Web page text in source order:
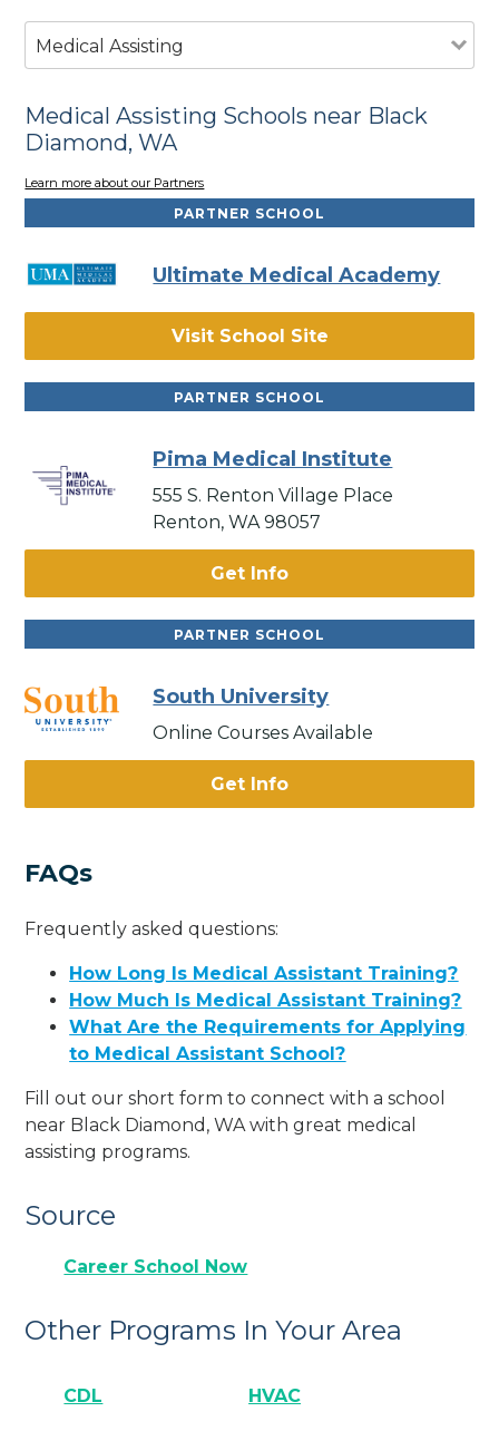
Medical Assisting
Medical Assisting Schools near Black
Diamond, WA
Learn more about our Partners
PARTNER SCHOOL
Ultimate Medical Academy
Visit School Site
PARTNER SCHOOL
Pima Medical Institute
555 S. Renton Village Place
Renton, WA 98057
Get Info
PARTNER SCHOOL
South University
Online Courses Available
Get Info
FAQs
Frequently asked questions:
How Long Is Medical Assistant Training?
How Much Is Medical Assistant Training?
What Are the Requirements for Applying
to Medical Assistant School?
Fill out our short form to connect with a school
near Black Diamond, WA with great medical
assisting programs.
Source
Career School Now
Other Programs In Your Area
CDL HVAC